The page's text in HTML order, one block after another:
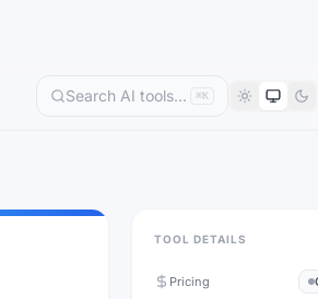
⌘K
TOOL DETAILS
Pricing